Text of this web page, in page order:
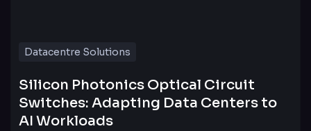
Datacentre Solutions
Silicon Photonics Optical Circuit
Switches: Adapting Data Centers to
AI Workloads